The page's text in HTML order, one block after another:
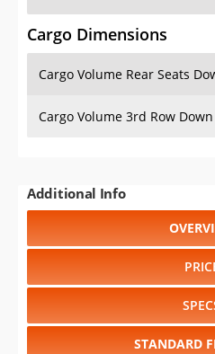
Cargo Dimensions
Cargo Volume Rear Seats
Cargo Volume 3rd Row Down
Additional Info
STANDARD